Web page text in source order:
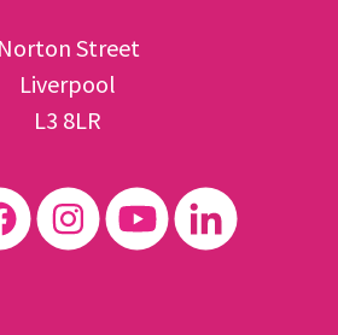
Norton Street
Liverpool
L3 8LR